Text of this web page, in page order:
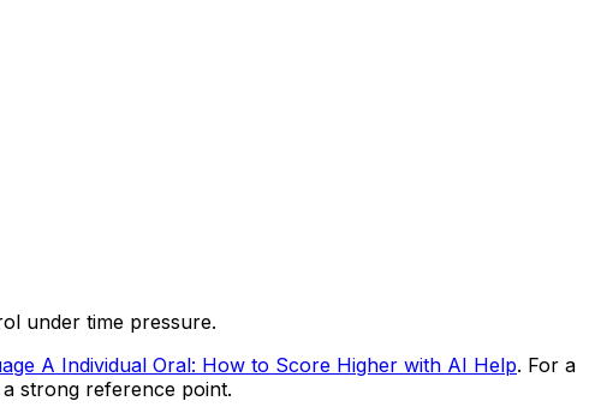
under time pressure.
A Individual Oral: How to Score Higher with AI Help. For a
a strong reference point.